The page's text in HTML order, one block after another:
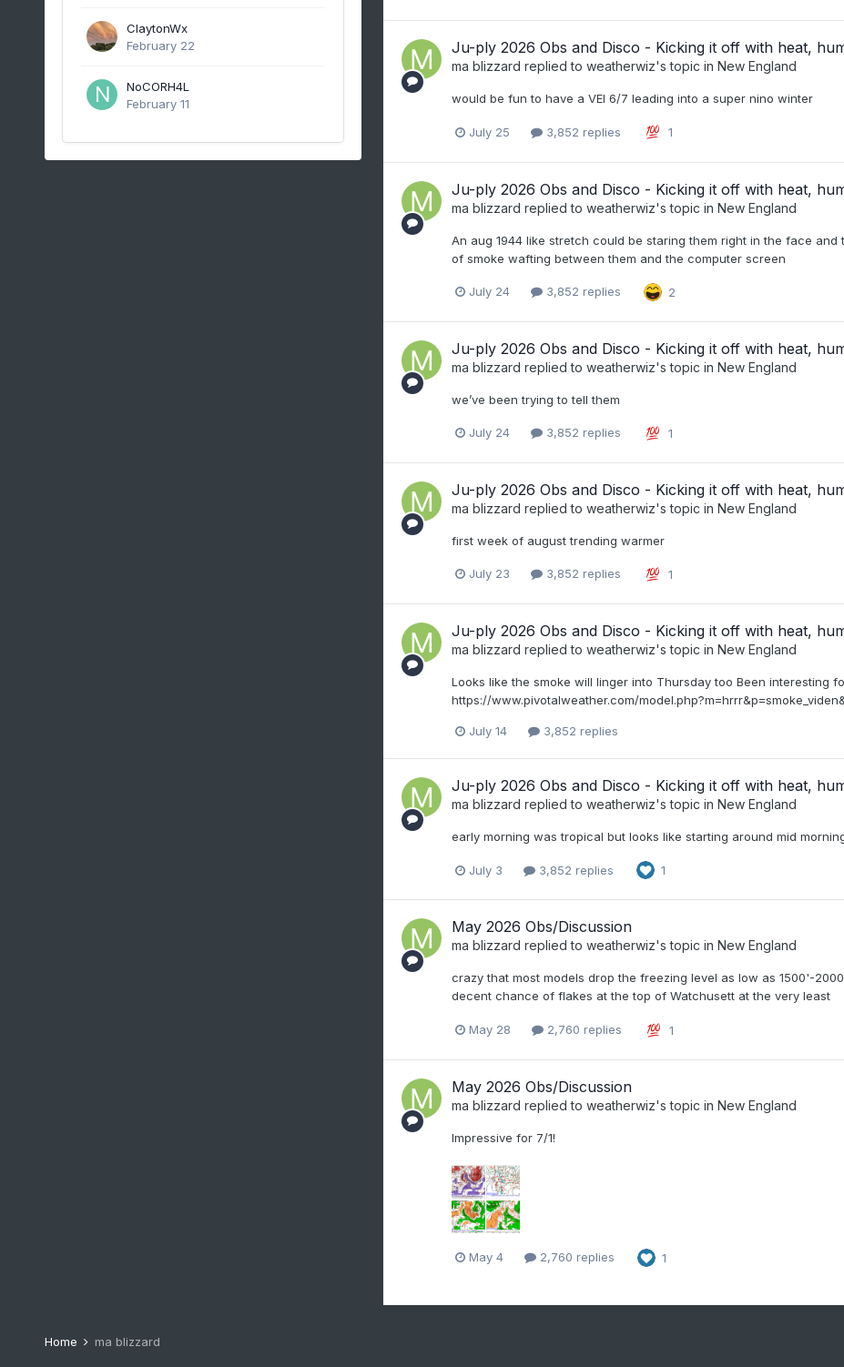
ClaytonWx
February 22
NoCORH4L
February 11
Ju-ply 2026 Obs and Disco - Kicking it off with heat,
ma blizzard replied to weatherwiz's topic in New England
would be fun to have a VEI 6/7 leading into a super nino winter
July 25 3,852 replies 1
Ju-ply 2026 Obs and Disco - Kicking it off with heat,
ma blizzard replied to weatherwiz's topic in New England
An aug 1944 like stretch could be staring them right in the face
of smoke wafting between them and the computer screen
July 24 3,852 replies 2
Ju-ply 2026 Obs and Disco - Kicking it off with heat,
ma blizzard replied to weatherwiz's topic in New England
we’ve been trying to tell them
July 24 3,852 replies 1
Ju-ply 2026 Obs and Disco - Kicking it off with heat,
ma blizzard replied to weatherwiz's topic in New England
first week of august trending warmer
July 23 3,852 replies 1
Ju-ply 2026 Obs and Disco - Kicking it off with heat,
ma blizzard replied to weatherwiz's topic in New England
Looks like the smoke will linger into Thursday too Been interesting
https://www.pivotalweather.com/
July 14 3,852 replies
Ju-ply 2026 Obs and Disco - Kicking it off with heat,
ma blizzard replied to weatherwiz's topic in New England
early morning was tropical but looks like starting around mid
July 3 3,852 replies 1
May 2026 Obs/Discussion
ma blizzard replied to weatherwiz's topic in New England
crazy that most models drop the freezing level as low as 1500'-
decent chance of flakes at the top of Watchusett at the very least
May 28 2,760 replies 1
May 2026 Obs/Discussion
ma blizzard replied to weatherwiz's topic in New England
Impressive for 7/1!
May 4 2,760 replies 1
Home ma blizzard